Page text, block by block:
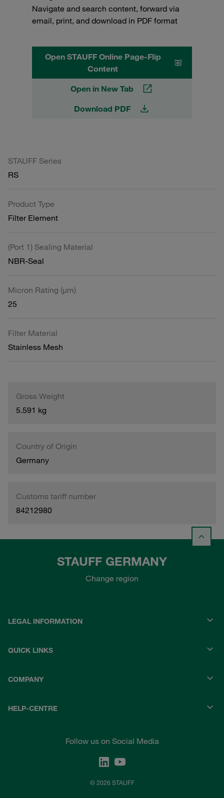
Navigate and search content, forward via
email, print, and download in PDF format
Open STAUFF Online Page-Flip
Content
Open in New Tab
Download PDF
STAUFF Series
RS
Product Type
Filter Element
(Port 1) Sealing Material
NBR-Seal
Micron Rating (µm)
25
Filter Material
Stainless Mesh
Gross Weight
5.591 kg
Country of Origin
Germany
Customs tariff number
84212980
STAUFF GERMANY
Change region
LEGAL INFORMATION
QUICK LINKS
COMPANY
HELP-CENTRE
Follow us on Social Media
© 2026 STAUFF